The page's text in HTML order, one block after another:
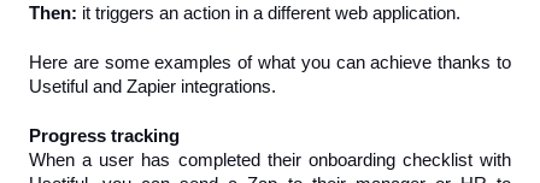
Then: it triggers an action in a different web application.
Here are some examples of what you can achieve thanks to
Usetiful and Zapier integrations.
Progress tracking
When a user has completed their onboarding checklist with